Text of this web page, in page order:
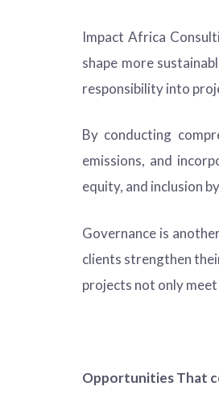
Impact Africa
shape more
responsibility into
By conducting
emissions, and
equity, and inclusion
Governance is
clients strengthen
projects not only
Opportunities That